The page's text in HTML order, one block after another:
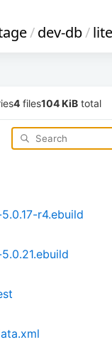
/dev-db/
4 files104 KiB total
r4.ebuild